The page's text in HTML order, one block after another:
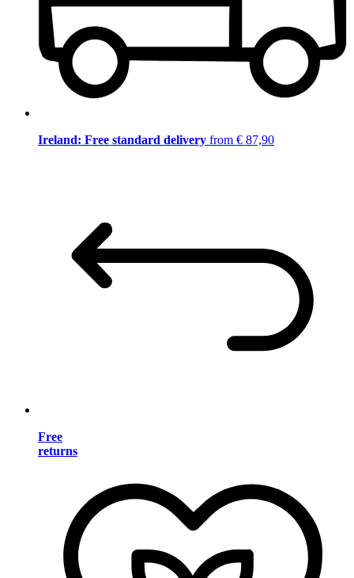
Ireland: Free standard delivery from € 87,90
Free
returns